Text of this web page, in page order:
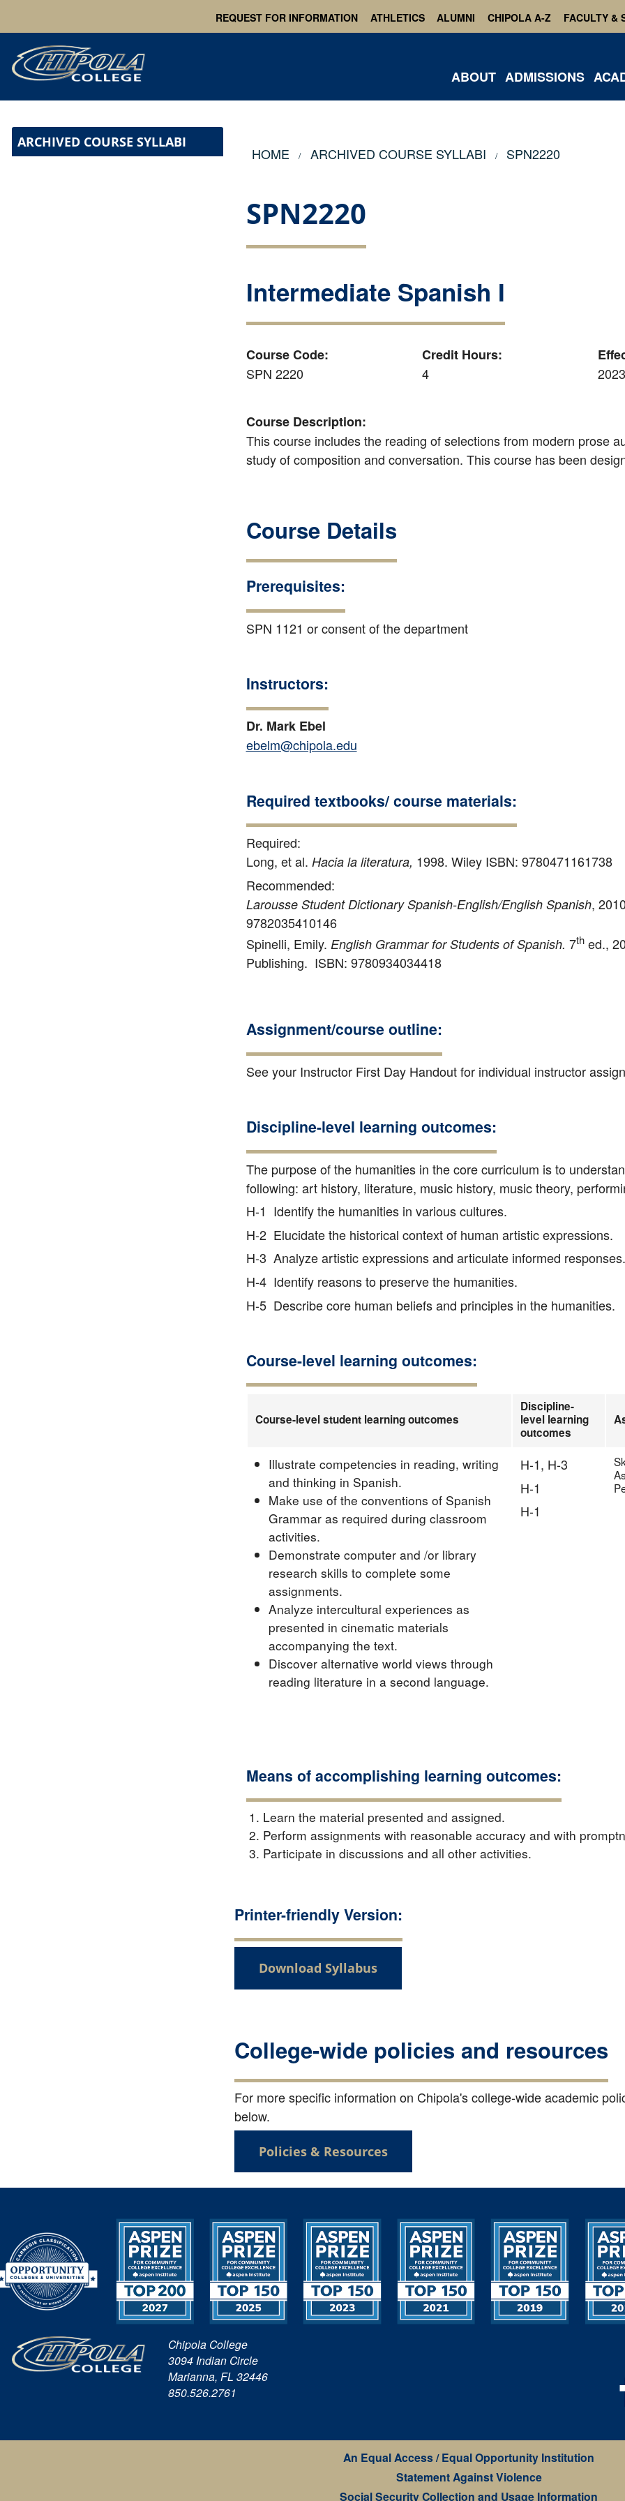
REQUEST FOR INFORMATION ATHLETICS ALUMNI CHIPOLA A-Z FACULTY &
ABOUT ADMISSIONS
HOME ARCHIVED COURSE SYLLABI SPN2220
SPN2220
Intermediate Spanish I
Course Code:
SPN 2220
Credit Hours:
4
Course Description:
This course includes the reading of selections from modern prose
study of composition and conversation. This course has been
Course Details
Prerequisites:
SPN 1121 or consent of the department
Instructors:
Dr. Mark Ebel
ebelm@chipola.edu
Required textbooks/ course materials:
Required:
Long, et al. Hacia la literatura, 1998. Wiley ISBN: 9780471161738
Recommended:
Larousse Student Dictionary Spanish-English/English Spanish,
9782035410146
Spinelli, Emily. English Grammar for Students of Spanish. 7thed.,
Publishing. ISBN: 9780934034418
Assignment/course outline:
See your Instructor First Day Handout for individual instructor
Discipline-level learning outcomes:
The purpose of the humanities in the core curriculum is to
following: art history, literature, music history, music theory,
H-1 Identify the humanities in various cultures.
H-2 Elucidate the historical context of human artistic expressions.
H-3 Analyze artistic expressions and articulate informed responses.
H-4 Identify reasons to preserve the humanities.
H-5 Describe core human beliefs and principles in the humanities.
Course-level learning outcomes:
Course-level student learning outcomes
Discipline-
level learning
outcomes
Illustrate competencies in reading, writing
and thinking in Spanish.
Make use of the conventions of Spanish
Grammar as required during classroom
activities.
Demonstrate computer and /or library
research skills to complete some
assignments.
Analyze intercultural experiences as
presented in cinematic materials
accompanying the text.
Discover alternative world views through
reading literature in a second language.
H-1, H-3
H-1
H-1
Means of accomplishing learning outcomes:
Learn the material presented and assigned.
Perform assignments with reasonable accuracy and with
Participate in discussions and all other activities.
Printer-friendly Version:
Download Syllabus
College-wide policies and resources
For more specific information on Chipola's college-wide academic
below.
Policies & Resources
ARCHIVED COURSE SYLLABI
Chipola College
3094 Indian Circle
Marianna, FL 32446
850.526.2761
An Equal Access / Equal Opportunity Institution
Statement Against Violence
Social Security Collection and Usage Information